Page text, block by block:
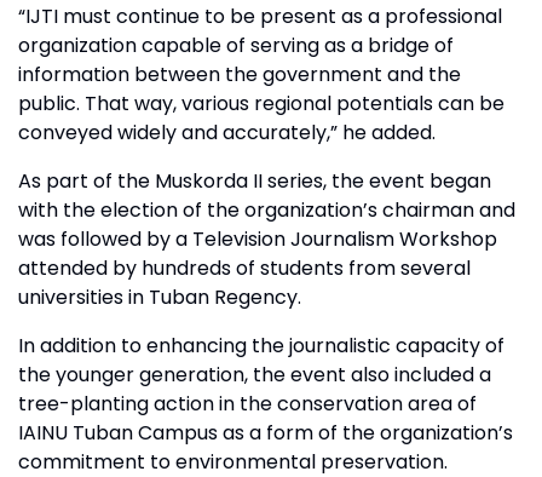
“IJTI must continue to be present as a professional
organization capable of serving as a bridge of
information between the government and the
public. That way, various regional potentials can be
conveyed widely and accurately,” he added.
As part of the Muskorda II series, the event began
with the election of the organization’s chairman and
was followed by a Television Journalism Workshop
attended by hundreds of students from several
universities in Tuban Regency.
In addition to enhancing the journalistic capacity of
the younger generation, the event also included a
tree-planting action in the conservation area of
IAINU Tuban Campus as a form of the organization’s
commitment to environmental preservation.